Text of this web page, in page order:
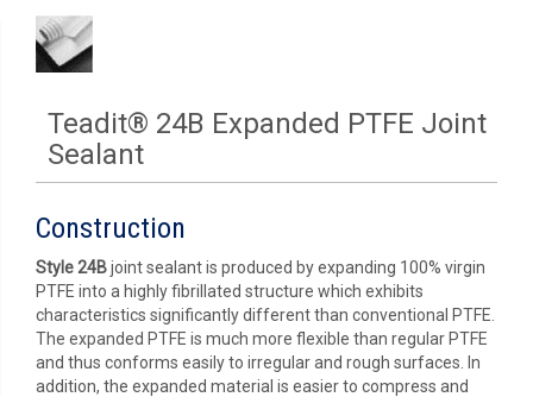
Teadit® 24B Expanded PTFE Joint
Sealant
Construction
Style 24Bjoint sealant is produced by expanding 100% virgin
PTFE into a highly fibrillated structure which exhibits
characteristics significantly different than conventional PTFE.
The expanded PTFE is much more flexible than regular PTFE
and thus conforms easily to irregular and rough surfaces. In
addition, the expanded material is easier to compress and